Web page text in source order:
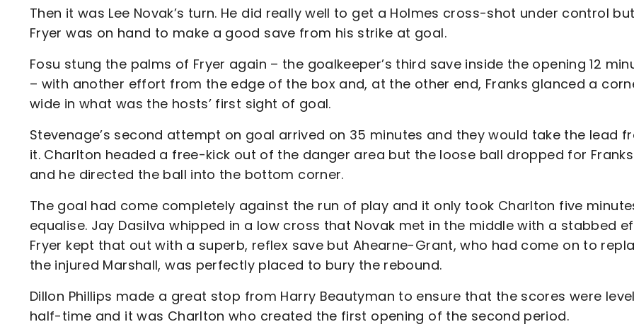
Then it was Lee Novak’s turn. He did really well to get a Holmes cross-shot under control but
Fryer was on hand to make a good save from his strike at goal.
Fosu stung the palms of Fryer again – the goalkeeper’s third save inside the opening 12
– with another effort from the edge of the box and, at the other end, Franks glanced a
wide in what was the hosts’ first sight of goal.
Stevenage’s second attempt on goal arrived on 35 minutes and they would take the lead
it. Charlton headed a free-kick out of the danger area but the loose ball dropped for Franks
and he directed the ball into the bottom corner.
The goal had come completely against the run of play and it only took Charlton five
equalise. Jay Dasilva whipped in a low cross that Novak met in the middle with a stabbed
Fryer kept that out with a superb, reflex save but Ahearne-Grant, who had come on to
the injured Marshall, was perfectly placed to bury the rebound.
Dillon Phillips made a great stop from Harry Beautyman to ensure that the scores were
half-time and it was Charlton who created the first opening of the second period.